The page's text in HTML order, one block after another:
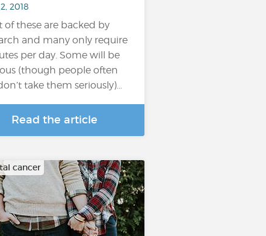
2018
of these are backed by
and many only require
per day. Some will be
(though people often
take them seriously)…
Read the article
cancer